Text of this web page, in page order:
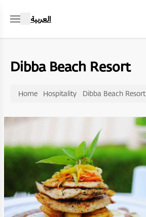
العربية
Dibba Beach Resort
Home Hospitality Dibba Beach Resort